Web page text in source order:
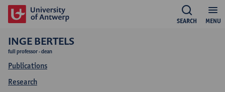
MENU
SEARCH
INGE BERTELS
full professor - dean
Publications
Research